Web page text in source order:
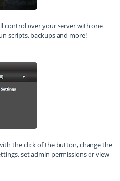
control over your server with one
scripts, backups and more!
the click of the button, change the
set admin permissions or view